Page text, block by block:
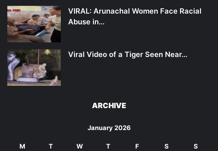
VIRAL: Arunachal Women Face Racial
Abuse in…
Viral Video of a Tiger Seen Near…
ARCHIVE
January 2026
M T W T F S S